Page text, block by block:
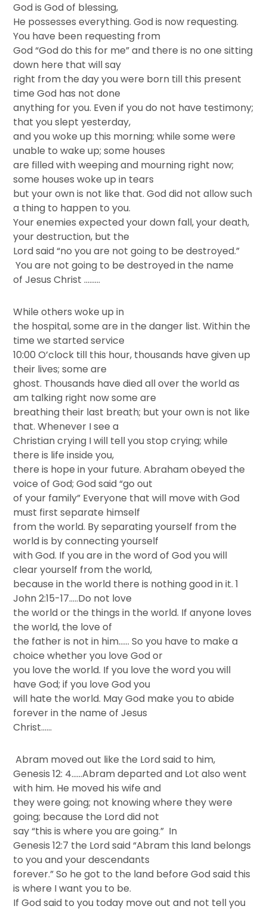
God is God of blessing,
He possesses everything. God is now requesting.
You have been requesting from
God “God do this for me” and there is no one sitting
down here that will say
right from the day you were born till this present
time God has not done
anything for you. Even if you do not have testimony;
that you slept yesterday,
and you woke up this morning; while some were
unable to wake up; some houses
are filled with weeping and mourning right now;
some houses woke up in tears
but your own is not like that. God did not allow such
a thing to happen to you.
Your enemies expected your down fall, your death,
your destruction, but the
Lord said “no you are not going to be destroyed.”
You are not going to be destroyed in the name
of Jesus Christ ………
While others woke up in
the hospital, some are in the danger list. Within the
time we started service
10:00 O’clock till this hour, thousands have given up
their lives; some are
ghost. Thousands have died all over the world as
am talking right now some are
breathing their last breath; but your own is not like
that. Whenever I see a
Christian crying I will tell you stop crying; while
there is life inside you,
there is hope in your future. Abraham obeyed the
voice of God; God said “go out
of your family” Everyone that will move with God
must first separate himself
from the world. By separating yourself from the
world is by connecting yourself
with God. If you are in the word of God you will
clear yourself from the world,
because in the world there is nothing good in it. 1
John 2:15-17…..Do not love
the world or the things in the world. If anyone loves
the world, the love of
the father is not in him…… So you have to make a
choice whether you love God or
you love the world. If you love the word you will
have God; if you love God you
will hate the world. May God make you to abide
forever in the name of Jesus
Christ……
Abram moved out like the Lord said to him,
Genesis 12: 4……Abram departed and Lot also went
with him. He moved his wife and
they were going; not knowing where they were
going; because the Lord did not
say “this is where you are going.” In
Genesis 12:7 the Lord said “Abram this land belongs
to you and your descendants
forever.” So he got to the land before God said this
is where I want you to be.
If God said to you today move out and not tell you